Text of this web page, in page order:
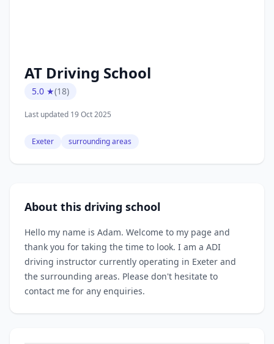
AT Driving School
5.0 ★(18)
Last updated 19 Oct 2025
Exeter surrounding areas
About this driving school
Hello my name is Adam. Welcome to my page and
thank you for taking the time to look. I am a ADI
driving instructor currently operating in Exeter and
the surrounding areas. Please don't hesitate to
contact me for any enquiries.